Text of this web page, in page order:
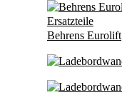
Behrens Eurolift